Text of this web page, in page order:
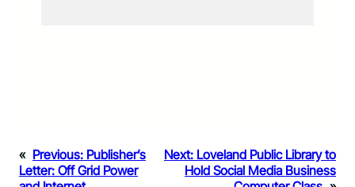
« Previous: Publisher’s
Letter: Off Grid Power
Next: Loveland Public Library to
Hold Social Media Business